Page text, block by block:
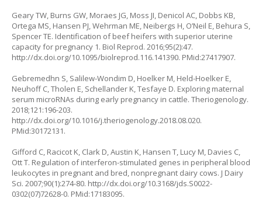
Geary TW, Burns GW, Moraes JG, Moss JI, Denicol AC, Dobbs KB,
Ortega MS, Hansen PJ, Wehrman ME, Neibergs H, O’Neil E, Behura S,
Spencer TE. Identification of beef heifers with superior uterine
capacity for pregnancy 1. Biol Reprod. 2016;95(2):47.
http://dx.doi.org/10.1095/biolreprod.116.141390. PMid:27417907.
Gebremedhn S, Salilew-Wondim D, Hoelker M, Held-Hoelker E,
Neuhoff C, Tholen E, Schellander K, Tesfaye D. Exploring maternal
serum microRNAs during early pregnancy in cattle. Theriogenology.
2018;121:196-203.
http://dx.doi.org/10.1016/j.theriogenology.2018.08.020.
PMid:30172131.
Gifford C, Racicot K, Clark D, Austin K, Hansen T, Lucy M, Davies C,
Ott T. Regulation of interferon-stimulated genes in peripheral blood
leukocytes in pregnant and bred, nonpregnant dairy cows. J Dairy
Sci. 2007;90(1):274-80. http://dx.doi.org/10.3168/jds.S0022-
0302(07)72628-0. PMid:17183095.